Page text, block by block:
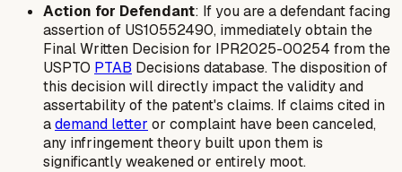
Action for Defendant: If you are a defendant facing
assertion of US10552490, immediately obtain the
Final Written Decision for IPR2025-00254 from the
USPTO PTAB Decisions database. The disposition of
this decision will directly impact the validity and
assertability of the patent's claims. If claims cited in
ademand letter or complaint have been canceled,
any infringement theory built upon them is
significantly weakened or entirely moot.